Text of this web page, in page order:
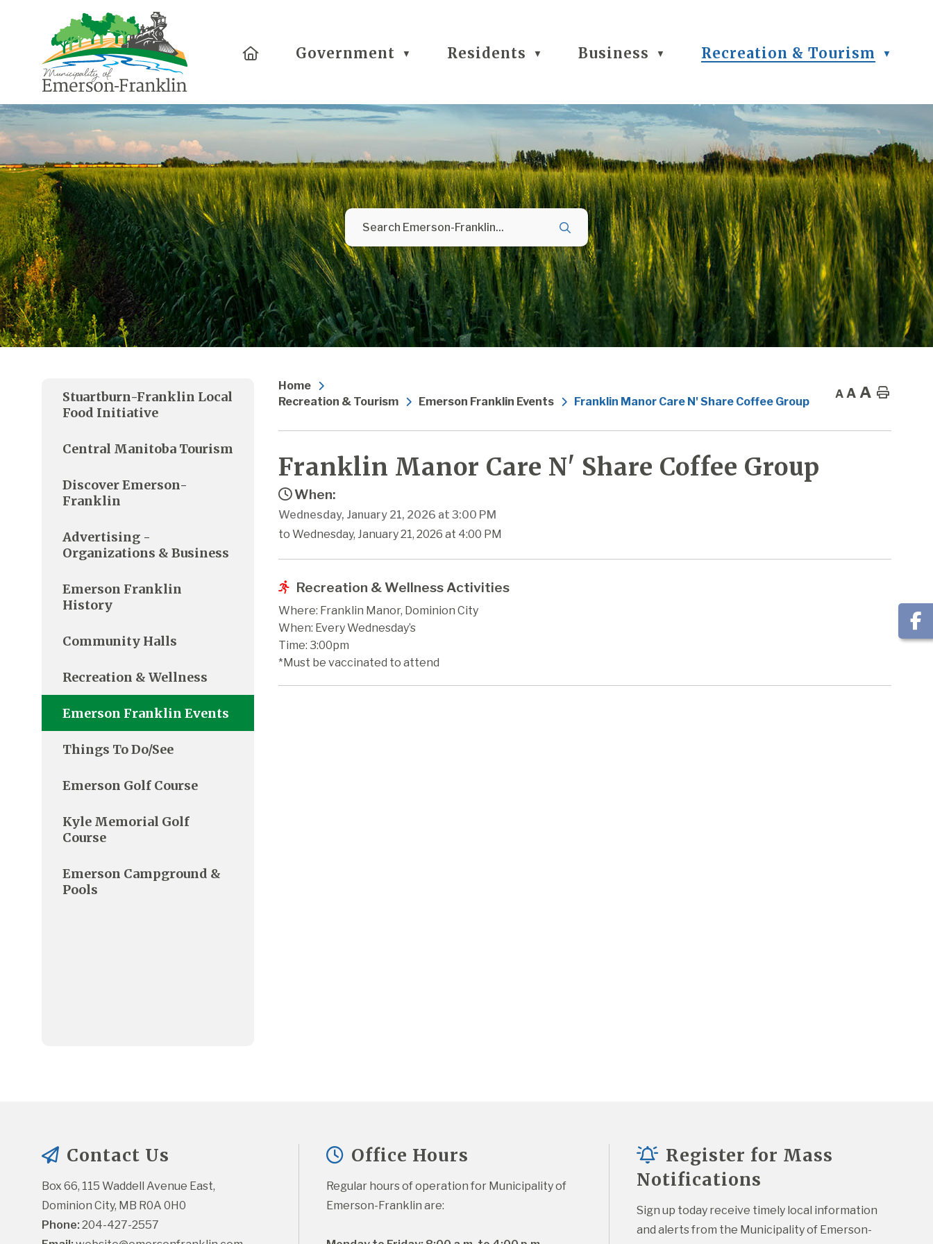
HomeGovernment ▼ Residents ▼ Business ▼ Recreation & Tourism ▼
Home
Recreation & Tourism
Emerson Franklin Events Franklin Manor Care N' Share Coffee Group
A A A Home
Franklin Manor Care N' Share Coffee Group
When:
Wednesday, January 21, 2026 at 3:00 PM
to Wednesday, January 21, 2026 at 4:00 PM
Recreation & Wellness Activities
Where: Franklin Manor, Dominion City
When: Every Wednesday’s
Time: 3:00pm
*Must be vaccinated to attend
Stuartburn-Franklin Local
Food Initiative
Central Manitoba Tourism
Discover Emerson-
Franklin
Advertising -
Organizations & Business
Emerson Franklin
History
Community Halls
Recreation & Wellness
Emerson Franklin Events
Things To Do/See
Emerson Golf Course
Kyle Memorial Golf
Course
Emerson Campground &
Pools
Contact Us
Box 66, 115 Waddell Avenue East,
Dominion City, MB R0A 0H0
Phone: 204-427-2557
Office Hours
Regular hours of operation for Municipality of
Emerson-Franklin are:
Register for Mass
Notifications
Sign up today receive timely local information
and alerts from the Municipality of Emerson-